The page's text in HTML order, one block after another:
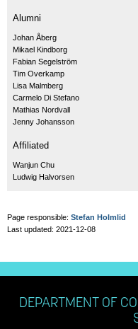
Alumni
Johan Åberg
Mikael Kindborg
Fabian Segelström
Tim Overkamp
Lisa Malmberg
Carmelo Di Stefano
Mathias Nordvall
Jenny Johansson
Affiliated
Wanjun Chu
Ludwig Halvorsen
Page responsible: Stefan Holmlid
Last updated: 2021-12-08
DEPARTMENT OF